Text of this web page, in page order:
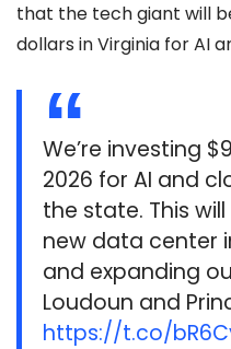
that the tech giant will
dollars in Virginia for AI
We’re investing
2026 for AI and
the state. This
new data center
and expanding
Loudoun and
https://t.co/